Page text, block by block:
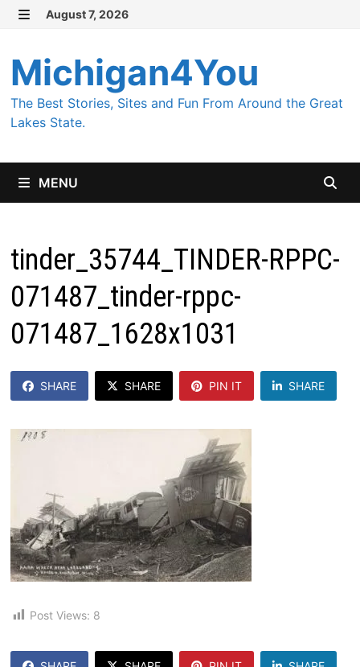
Skip
content
August 7, 2026
Michigan4You
The Best Stories, Sites and Fun From Around the Great
Lakes State.
MENU
tinder_35744_TINDER-RPPC-
071487_tinder-rppc-
071487_1628x1031
SHARE SHARE PIN IT SHARE
Post Views: 8